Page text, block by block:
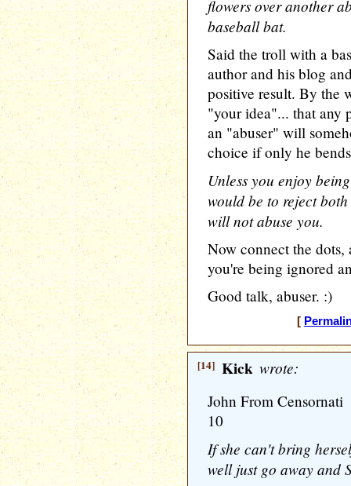
flowers over another
baseball bat.
Said the troll with a
author and his blog
positive result. By the
"your idea"... that any
an "abuser" will
choice if only he
Unless you enjoy
would be to reject
will not abuse you.
Now connect the
you're being ignored
Good talk, abuser. :)
[
[14] Kick wrote:
John From Censornati
10
If she can't bring
well just go away and